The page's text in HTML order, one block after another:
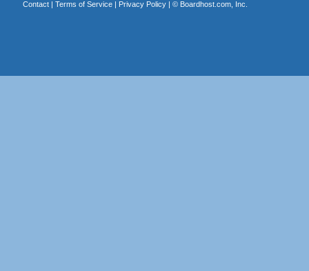
Contact| Terms of Service| Privacy Policy| © Boardhost.com, Inc.